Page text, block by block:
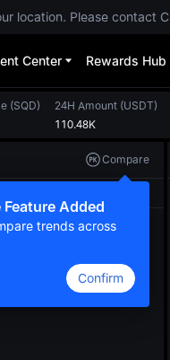
location. Please contact
Center Rewards Hub
(SQD)
24H Amount (USDT)
110.48K
Compare
Added
trends across
Confirm